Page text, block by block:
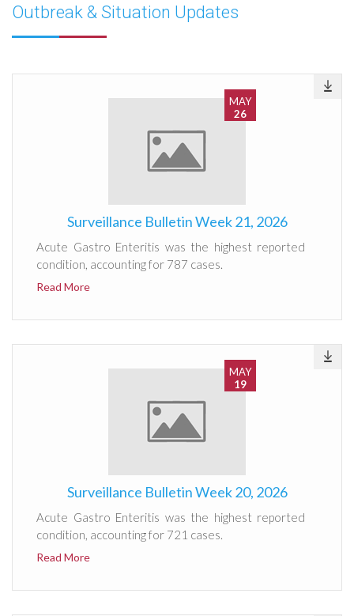
Outbreak & Situation Updates
MAY
26
Surveillance Bulletin Week 21, 2026
Acute Gastro Enteritis was the highest reported
condition, accounting for 787 cases.
Read More
MAY
19
Surveillance Bulletin Week 20, 2026
Acute Gastro Enteritis was the highest reported
condition, accounting for 721 cases.
Read More